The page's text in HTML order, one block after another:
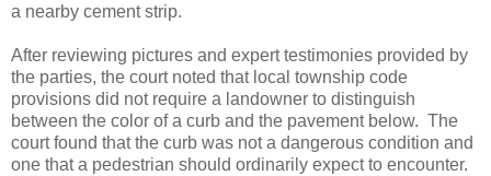
a nearby cement strip.
After reviewing pictures and expert testimonies provided by
the parties, the court noted that local township code
provisions did not require a landowner to distinguish
between the color of a curb and the pavement below. The
court found that the curb was not a dangerous condition and
one that a pedestrian should ordinarily expect to encounter.